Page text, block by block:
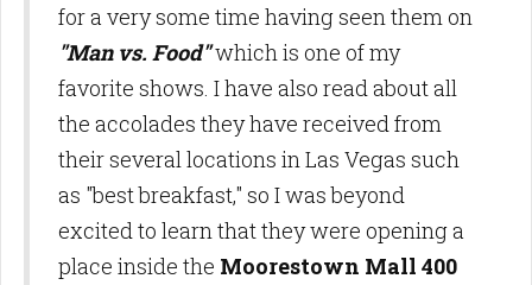
for a very some time having seen them on
"Man vs. Food"which is one of my
favorite shows. I have also read about all
the accolades they have received from
their several locations in Las Vegas such
as "best breakfast," so I was beyond
excited to learn that they were opening a
place inside the Moorestown Mall 400